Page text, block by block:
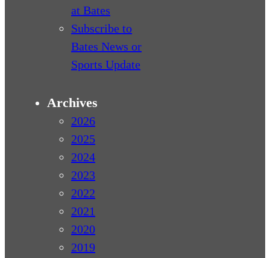
at Bates
Subscribe to
Bates News or
Sports Update
Archives
2026
2025
2024
2023
2022
2021
2020
2019